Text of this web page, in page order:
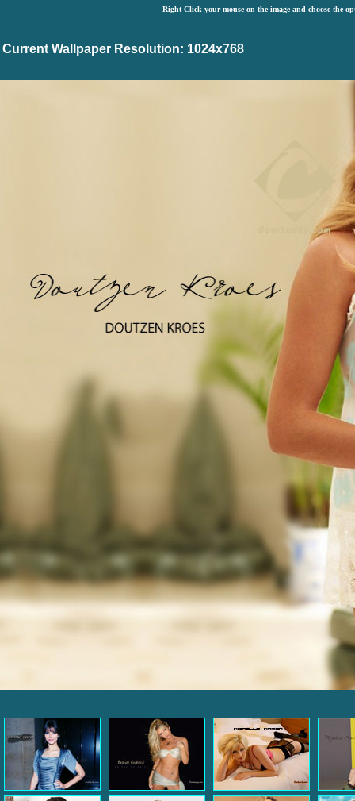
Right Click your mouse on the image and choose the
Current Wallpaper Resolution: 1024x768